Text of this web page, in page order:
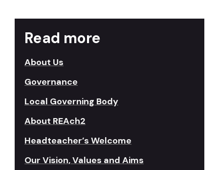
Read more
About Us
Governance
Local Governing Body
About REAch2
Headteacher’s Welcome
Our Vision, Values and Aims